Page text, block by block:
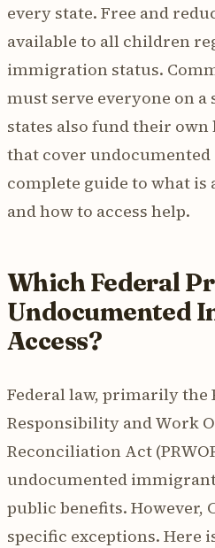
every state. Free and
available to all children
immigration status.
must serve everyone on a
states also fund their
that cover undocumented
complete guide to what is
and how to access help.
Which Federal
Undocumented
Access?
Federal law, primarily the
Responsibility and Work
Reconciliation Act
undocumented
public benefits. However,
specific exceptions. Here